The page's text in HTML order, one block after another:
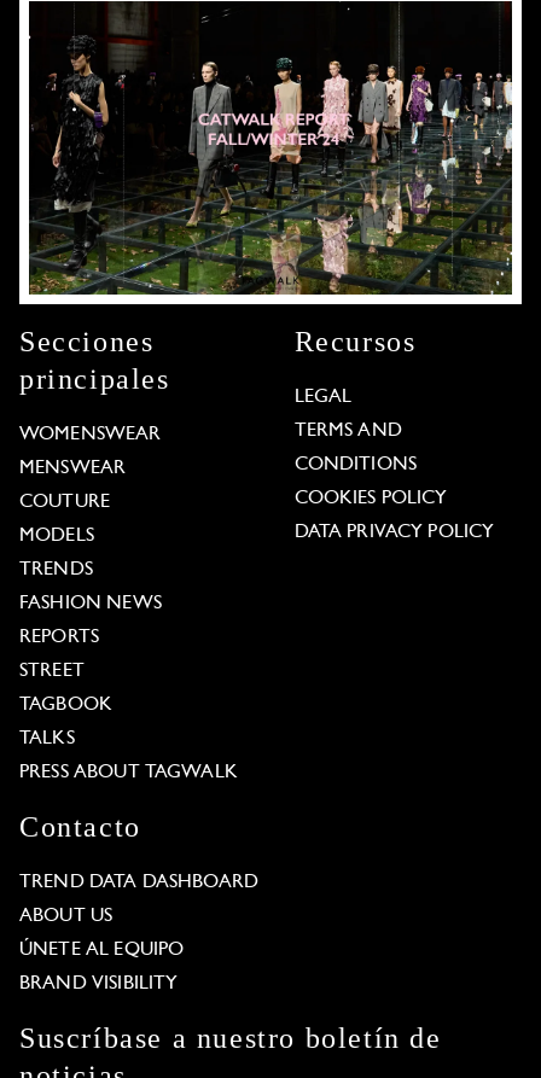
Secciones
principales
WOMENSWEAR
MENSWEAR
COUTURE
MODELS
TRENDS
FASHION NEWS
REPORTS
STREET
TAGBOOK
TALKS
PRESS ABOUT TAGWALK
Recursos
LEGAL
TERMS AND
CONDITIONS
COOKIES POLICY
DATA PRIVACY POLICY
Contacto
TREND DATA DASHBOARD
ABOUT US
ÚNETE AL EQUIPO
BRAND VISIBILITY
Suscríbase a nuestro boletín de